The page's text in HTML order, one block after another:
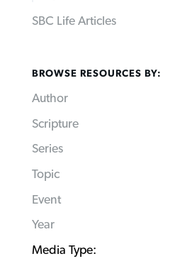
SBC Life Articles
BROWSE RESOURCES BY:
Author
Scripture
Series
Topic
Event
Year
Media Type: